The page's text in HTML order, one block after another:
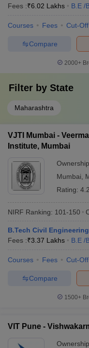
Fees :₹6.02 Lakhs B.E /
Courses Fees Cut-Off
Compare
2000+
Filter by State
Maharashtra
VJTI Mumbai -
Institute, Mumbai
Mumbai
Rating:
NIRF Ranking: 101-150
B.Tech Civil Engineering
Fees :₹3.37 Lakhs B.E /
Courses Fees Cut-Off
Compare
1500+
VIT Pune -